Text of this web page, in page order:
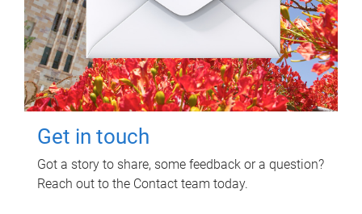
Get in touch
Got a story to share, some feedback or a question?
Reach out to the Contact team today.